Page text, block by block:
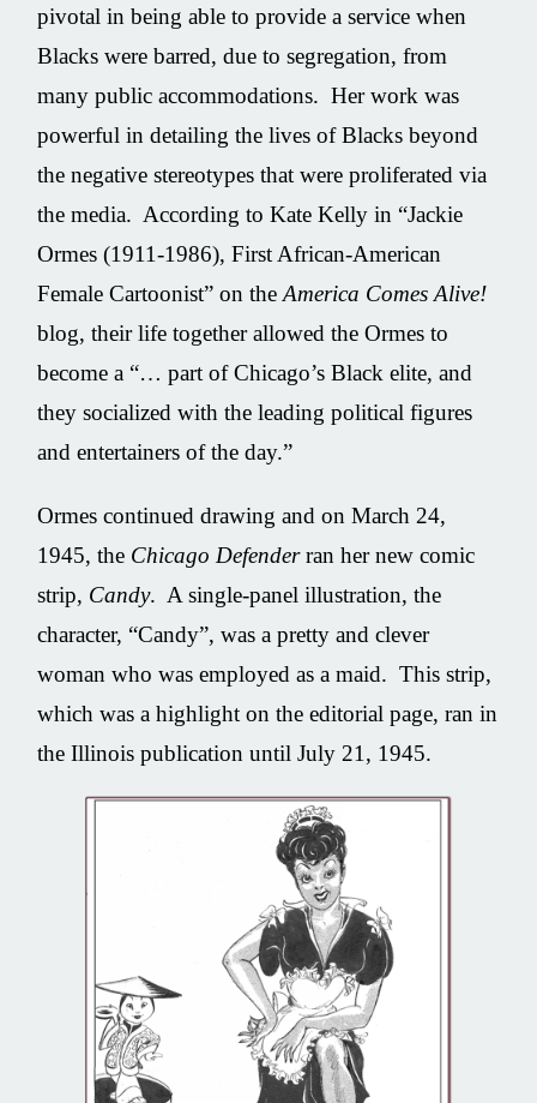
pivotal in being able to provide a service when
Blacks were barred, due to segregation, from
many public accommodations. Her work was
powerful in detailing the lives of Blacks beyond
the negative stereotypes that were proliferated via
the media. According to Kate Kelly in “Jackie
Ormes (1911-1986), First African-American
Female Cartoonist” on theAmerica Comes Alive!
blog, their life together allowed the Ormes to
become a “… part of Chicago’s Black elite, and
they socialized with the leading political figures
and entertainers of the day.”
Ormes continued drawing and on March 24,
1945, the Chicago Defenderran her new comic
strip, Candy. A single-panel illustration, the
character, “Candy”, was a pretty and clever
woman who was employed as a maid. This strip,
which was a highlight on the editorial page, ran in
the Illinois publication until July 21, 1945.